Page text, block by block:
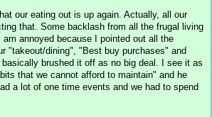
our eating out is up again. Actually, all our
that. Some backlash from all the frugal living
annoyed because I pointed out all the
"takeout/dining", "Best buy purchases" and
brushed it off as no big deal. I see it as
that we cannot afford to maintain" and he
a lot of one time events and we had to spend